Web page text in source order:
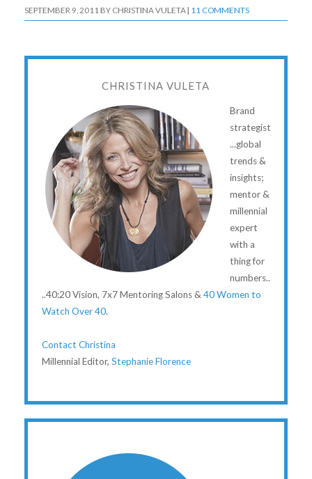
SEPTEMBER 9, 2011 BY CHRISTINA VULETA| 11 COMMENTS
CHRISTINA VULETA
Brand
strategist
...global
trends &
insights;
mentor &
millennial
expert
with a
thing for
numbers..
..40:20 Vision, 7x7 Mentoring Salons &40 Women to
Watch Over 40.
Contact Christina
Millennial Editor, Stephanie Florence